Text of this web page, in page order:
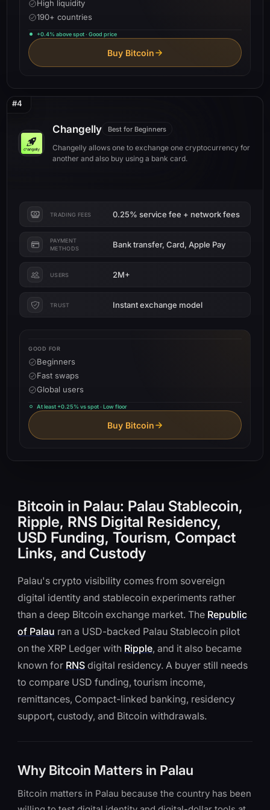
High liquidity
190+ countries
+0.4% above spot · Good price
Buy Bitcoin
#4
Changelly Best for Beginners
Changelly allows one to exchange one cryptocurrency for
another and also buy using a bank card.
TRADING FEES 0.25% service fee + network fees
PAYMENT
METHODS
Bank transfer, Card, Apple Pay
USERS 2M+
TRUST Instant exchange model
GOOD FOR
Beginners
Fast swaps
Global users
At least +0.25% vs spot · Low floor
Buy Bitcoin
Bitcoin in Palau: Palau Stablecoin,
Ripple, RNS Digital Residency,
USD Funding, Tourism, Compact
Links, and Custody
Palau's crypto visibility comes from sovereign
digital identity and stablecoin experiments rather
than a deep Bitcoin exchange market. The Republic
of Palau ran a USD-backed Palau Stablecoin pilot
on the XRP Ledger with Ripple, and it also became
known for RNS digital residency. A buyer still needs
to compare USD funding, tourism income,
remittances, Compact-linked banking, residency
support, custody, and Bitcoin withdrawals.
Why Bitcoin Matters in Palau
Bitcoin matters in Palau because the country has been